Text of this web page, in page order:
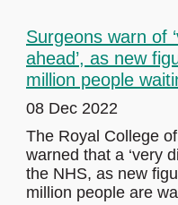
Surgeons warn of
ahead’, as new
million people
08 Dec 2022
The Royal College
warned that a ‘very
the NHS, as new
million people are